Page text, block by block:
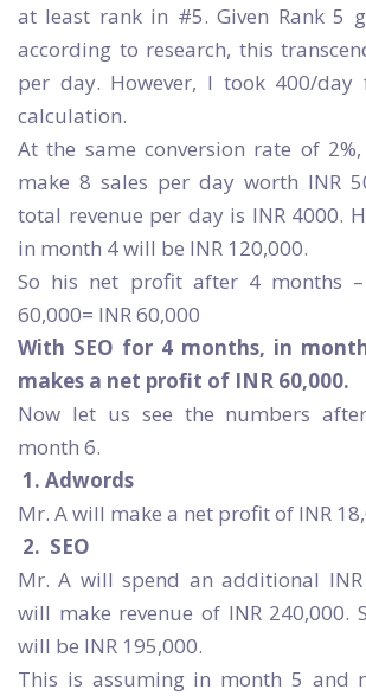
at least rank in #5. Given Rank 5
according to research, this
per day. However, I took 400/
calculation.
At the same conversion rate of
make 8 sales per day worth INR
total revenue per day is INR 4000.
in month 4 will be INR 120,000.
So his net profit after 4 months
60,000= INR 60,000
With SEO for 4 months, in
makes a net profit of INR 60,000.
Now let us see the numbers
month 6.
1. Adwords
Mr. A will make a net profit of INR
2. SEO
Mr. A will spend an additional
will make revenue of INR 240,000.
will be INR 195,000.
This is assuming in month 5 and